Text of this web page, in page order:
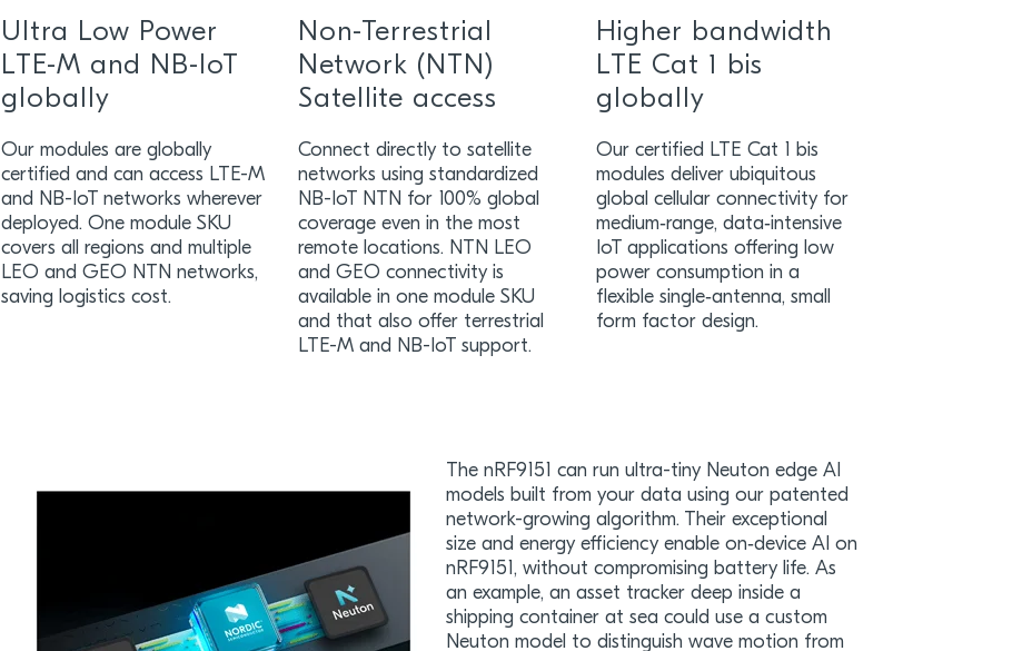
Ultra Low Power
LTE-M and NB-IoT
globally
Our modules are globally
certified and can access LTE-M
and NB-IoT networks wherever
deployed. One module SKU
covers all regions and multiple
LEO and GEO NTN networks,
saving logistics cost.
Non-Terrestrial
Network (NTN)
Satellite access
Connect directly to satellite
networks using standardized
NB-IoT NTN for 100% global
coverage even in the most
remote locations. NTN LEO
and GEO connectivity is
available in one module SKU
and that also offer terrestrial
LTE-M and NB-IoT support.
Higher bandwidth
LTE Cat 1 bis
globally
Our certified LTE Cat 1 bis
modules deliver ubiquitous
global cellular connectivity for
medium‑range, data‑intensive
IoT applications offering low
power consumption in a
flexible single‑antenna, small
form factor design.
The nRF9151 can run ultra-tiny Neuton edge AI
models built from your data using our patented
network-growing algorithm. Their exceptional
size and energy efficiency enable on‑device AI on
nRF9151, without compromising battery life. As
an example, an asset tracker deep inside a
shipping container at sea could use a custom
Neuton model to distinguish wave motion from